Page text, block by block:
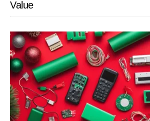
Value